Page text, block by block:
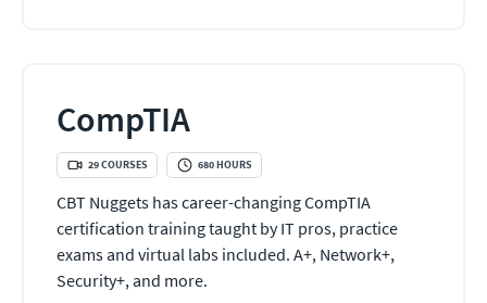
CompTIA
29COURSES 680HOURS
CBT Nuggets has career-changing CompTIA
certification training taught by IT pros, practice
exams and virtual labs included. A+, Network+,
Security+, and more.